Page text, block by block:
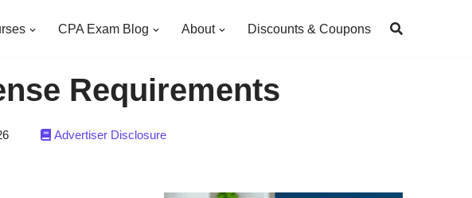
CPA Exam Blog About Discounts & Coupons
Requirements
Advertiser Disclosure